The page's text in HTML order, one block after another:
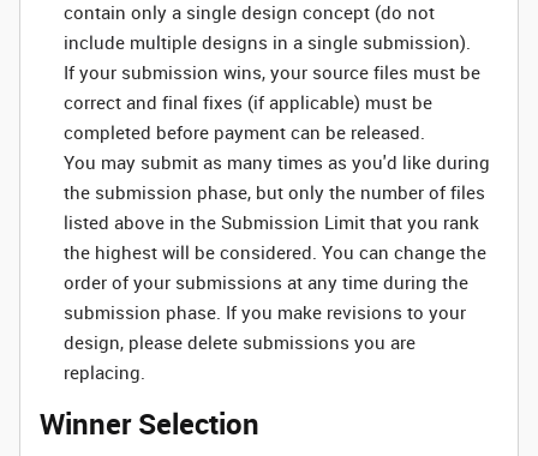
contain only a single design concept (do not
include multiple designs in a single submission).
If your submission wins, your source files must be
correct and final fixes (if applicable) must be
completed before payment can be released.
You may submit as many times as you'd like during
the submission phase, but only the number of files
listed above in the Submission Limit that you rank
the highest will be considered. You can change the
order of your submissions at any time during the
submission phase. If you make revisions to your
design, please delete submissions you are
replacing.
Winner Selection